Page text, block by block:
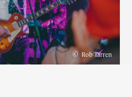
©Rob Tarren